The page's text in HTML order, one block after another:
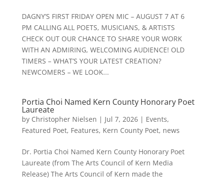
DAGNY’S FIRST FRIDAY OPEN MIC – AUGUST 7 AT 6
PM CALLING ALL POETS, MUSICIANS, & ARTISTS
CHECK OUT OUR CHANCE TO SHARE YOUR WORK
WITH AN ADMIRING, WELCOMING AUDIENCE! OLD
TIMERS – WHAT’S YOUR LATEST CREATION?
NEWCOMERS – WE LOOK...
Portia Choi Named Kern County Honorary Poet
Laureate
by Christopher Nielsen | Jul 7, 2026| Events,
Featured Poet, Features, Kern County Poet, news
Dr. Portia Choi Named Kern County Honorary Poet
Laureate (from The Arts Council of Kern Media
Release) The Arts Council of Kern made the